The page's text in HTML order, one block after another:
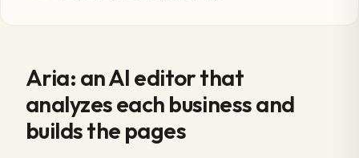
Aria: an AI editor that
analyzes each business and
builds the pages